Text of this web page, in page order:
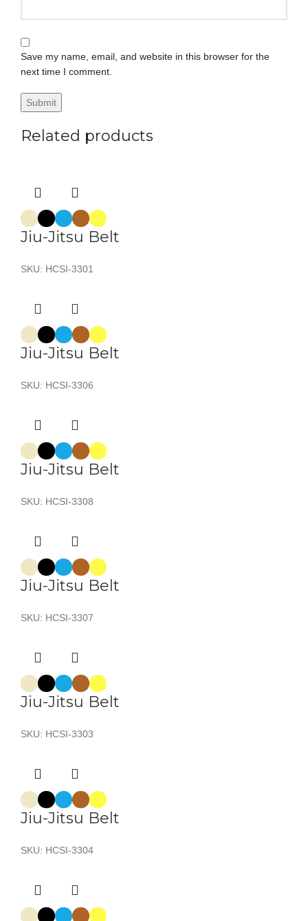
Save my name, email, and website in this browser for the
next time I comment.
Related products
Jiu-Jitsu Belt
SKU: HCSI-3301
Jiu-Jitsu Belt
SKU: HCSI-3306
Jiu-Jitsu Belt
SKU: HCSI-3308
Jiu-Jitsu Belt
SKU: HCSI-3307
Jiu-Jitsu Belt
SKU: HCSI-3303
Jiu-Jitsu Belt
SKU: HCSI-3304